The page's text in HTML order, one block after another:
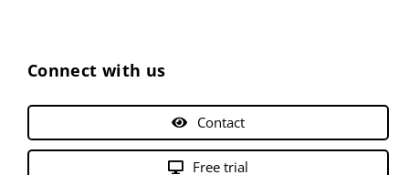
Connect with us
Contact
Free trial